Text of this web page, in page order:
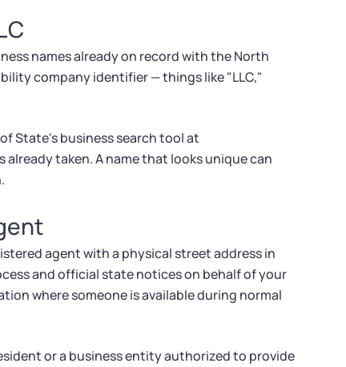
names already on record with the North
company identifier — things like "LLC,"
State's business search tool at
taken. A name that looks unique can
agent with a physical street address in
and official state notices on behalf of your
where someone is available during normal
or a business entity authorized to provide